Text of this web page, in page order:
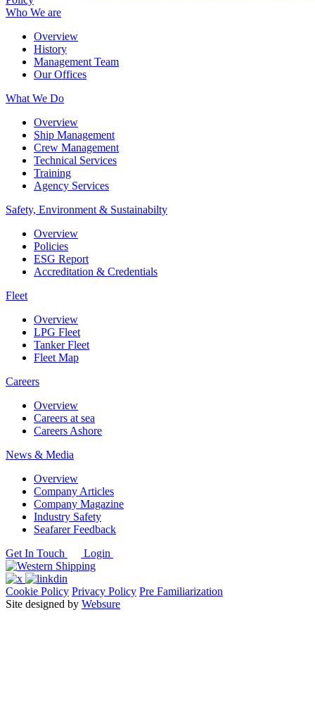
Who We are
Overview
History
Management Team
Our Offices
What We Do
Overview
Ship Management
Crew Management
Technical Services
Training
Agency Services
Safety, Environment & Sustainabilty
Overview
Policies
ESG Report
Accreditation & Credentials
Fleet
Overview
LPG Fleet
Tanker Fleet
Fleet Map
Careers
Overview
Careers at sea
Careers Ashore
News & Media
Overview
Company Articles
Company Magazine
Industry Safety
Seafarer Feedback
Get In Touch
Login
Cookie Policy Privacy Policy Pre Familiarization
Site designed by Websure